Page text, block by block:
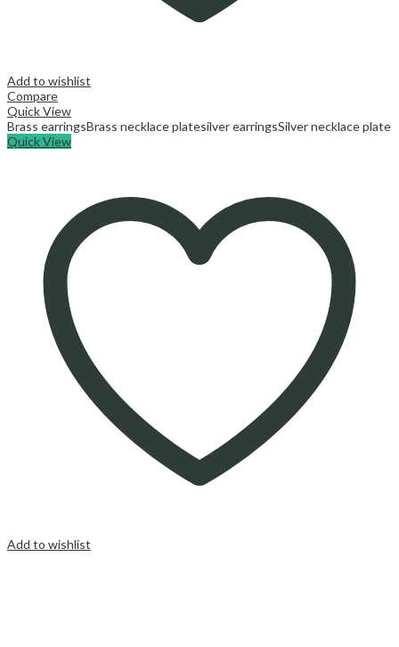
Add to wishlist
Compare
Quick View
Brass earringsBrass necklace platesilver earringsSilver necklace plate
Quick View
Add to wishlist